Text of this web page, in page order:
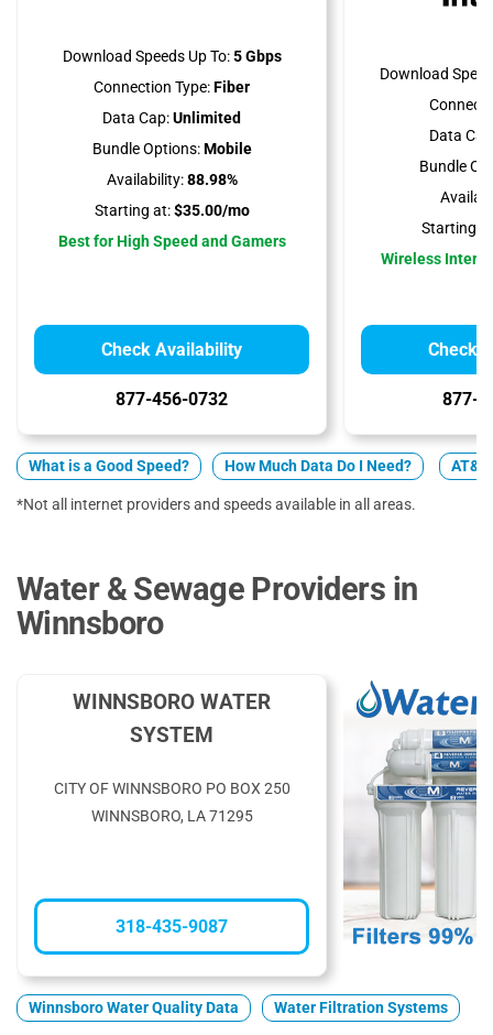
Download Speeds Up To:5 Gbps
Connection Type:Fiber
Data Cap:Unlimited
Bundle Options:Mobile
Availability:88.98%
Starting at:$35.00/mo
Best for High Speed and Gamers
Check Availability
877-456-0732
Download
Data
Bundle
Starting
Wireless
Check
877-
What is a Good Speed? How Much Data Do I Need?
*Not all internet providers and speeds available in all areas.
Water & Sewage Providers in
Winnsboro
WINNSBORO WATER
SYSTEM
CITY OF WINNSBORO PO BOX 250
WINNSBORO, LA 71295
318-435-9087
Winnsboro Water Quality Data Water Filtration Systems